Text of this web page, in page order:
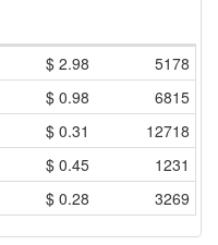
$ 2.98
5178
$ 0.98
6815
$ 0.31
12718
$ 0.45
1231
$ 0.28 3269